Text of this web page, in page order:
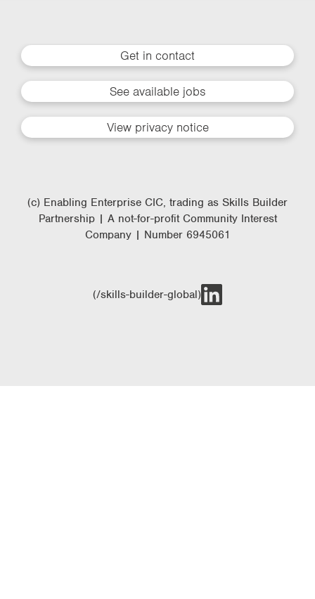
Get in contact
See available jobs
View privacy notice
(c) Enabling Enterprise CIC, trading as Skills Builder
Partnership | A not-for-profit Community Interest
Company | Number 6945061
(/skills-builder-global)